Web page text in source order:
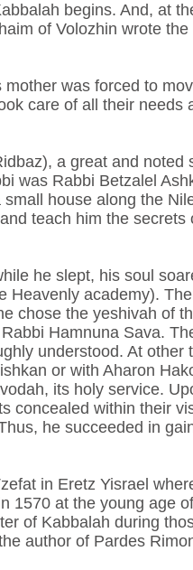
begins. And, at
of Volozhin wrote
was forced to
care of all their needs
a great and
was Rabbi Betzalel
house along the
teach him the
he slept, his soul
academy).
chose the yeshivah of
Hamnuna Sava.
understood. At other
or with Aharon
its holy service.
concealed within their
he succeeded in
in Eretz Yisrael
1570 at the young age
of Kabbalah during
author of Pardes